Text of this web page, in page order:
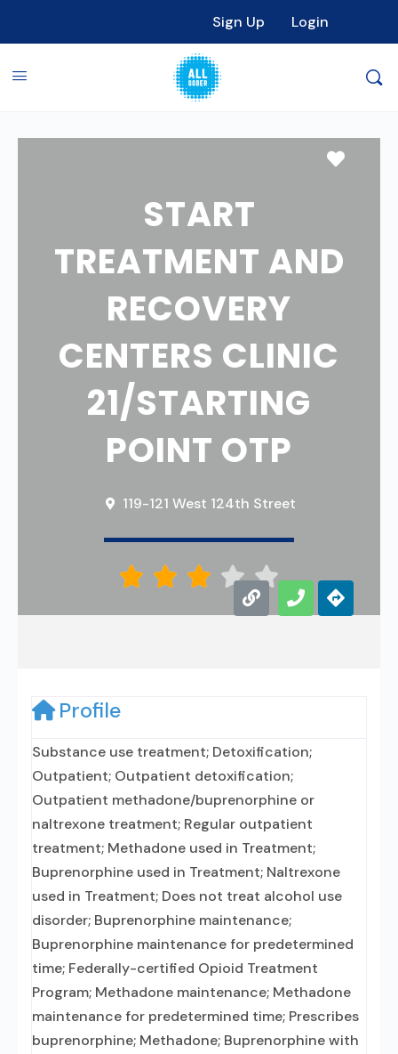
Sign Up Login
START
TREATMENT AND
RECOVERY
CENTERS CLINIC
21/STARTING
POINT OTP
119-121 West 124th Street
    
Profile
Substance use treatment; Detoxification;
Outpatient; Outpatient detoxification;
Outpatient methadone/buprenorphine or
naltrexone treatment; Regular outpatient
treatment; Methadone used in Treatment;
Buprenorphine used in Treatment; Naltrexone
used in Treatment; Does not treat alcohol use
disorder; Buprenorphine maintenance;
Buprenorphine maintenance for predetermined
time; Federally-certified Opioid Treatment
Program; Methadone maintenance; Methadone
maintenance for predetermined time; Prescribes
buprenorphine; Methadone; Buprenorphine with